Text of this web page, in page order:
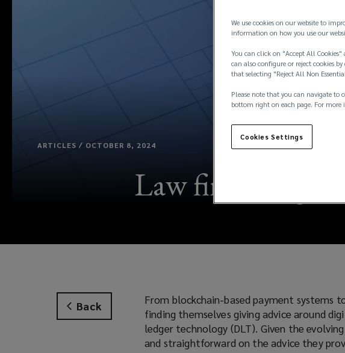
ARTICLES / OCTOBER 8, 2024
Law firms:
Back
From blockchain-based payment systems
finding themselves giving advice around
ledger technology (DLT). Given the
and straightforward on the advice they
We use cookies on our website to
information on how you use our
You can click on "Accept All Cookies"
can also configure or reject cookies
that selecting "Reject All Non
Please note that you can navigate to
bottom right on each page. For more
Cookies Settings